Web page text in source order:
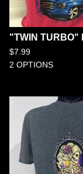
"TWIN TURBO"
$7.99
2 OPTIONS